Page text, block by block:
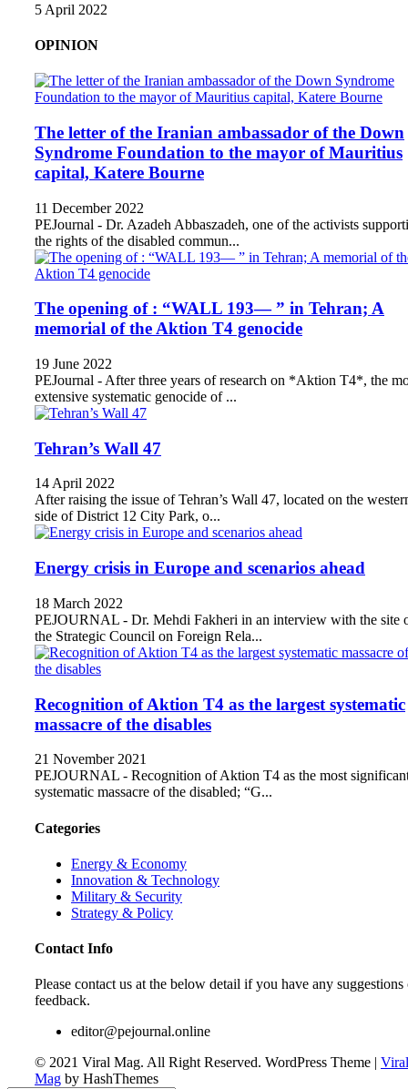
5 April 2022
OPINION
The letter of the Iranian ambassador of the Down
Syndrome Foundation to the mayor of Mauritius
capital, Katere Bourne
11 December 2022
PEJournal - Dr. Azadeh Abbaszadeh, one of the activists
the rights of the disabled commun...
The opening of : “WALL 193— ” in Tehran; A
memorial of the Aktion T4 genocide
19 June 2022
PEJournal - After three years of research on *Aktion T4*, the
extensive systematic genocide of ...
Tehran’s Wall 47
14 April 2022
After raising the issue of Tehran’s Wall 47, located on the
side of District 12 City Park, o...
Energy crisis in Europe and scenarios ahead
18 March 2022
PEJOURNAL - Dr. Mehdi Fakheri in an interview with the site
the Strategic Council on Foreign Rela...
Recognition of Aktion T4 as the largest systematic
massacre of the disables
21 November 2021
PEJOURNAL - Recognition of Aktion T4 as the most
systematic massacre of the disabled; “G...
Categories
Energy & Economy
Innovation & Technology
Military & Security
Strategy & Policy
Contact Info
Please contact us at the below detail if you have any suggestions
feedback.
editor@pejournal.online
© 2021 Viral Mag. All Right Reserved. WordPress Theme | Viral
Mag by HashThemes